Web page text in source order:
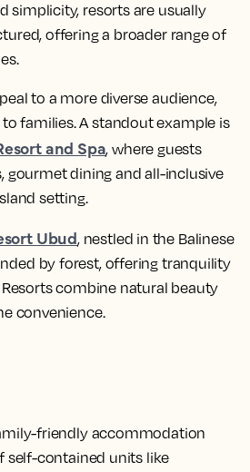
simplicity, resorts are usually
offering a broader range of
to a more diverse audience,
families. A standout example is
and Spa, where guests
gourmet dining and all-inclusive
setting.
Ubud, nestled in the Balinese
by forest, offering tranquility
combine natural beauty
convenience.
friendly accommodation
self-contained units like